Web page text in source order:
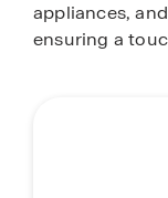
appliances,
ensuring a